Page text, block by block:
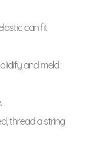
can fit
and meld
thread a string